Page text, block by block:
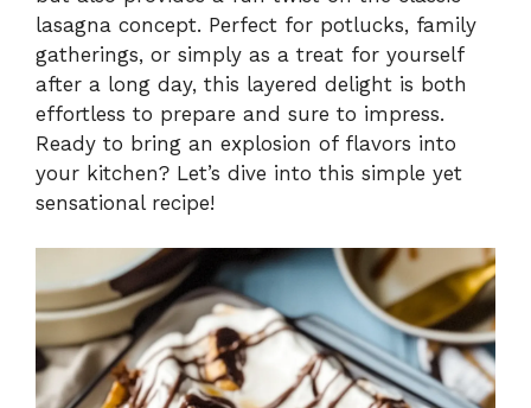
lasagna concept. Perfect for potlucks, family
gatherings, or simply as a treat for yourself
after a long day, this layered delight is both
effortless to prepare and sure to impress.
Ready to bring an explosion of flavors into
your kitchen? Let’s dive into this simple yet
sensational recipe!